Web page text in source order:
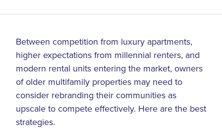
Between competition from luxury apartments,
higher expectations from millennial renters, and
modern rental units entering the market, owners
of older multifamily properties may need to
consider rebranding their communities as
upscale to compete effectively. Here are the best
strategies.